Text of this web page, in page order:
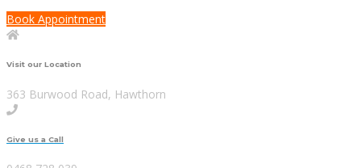
Book Appointment
Visit our Location
363 Burwood Road, Hawthorn
Give us a Call